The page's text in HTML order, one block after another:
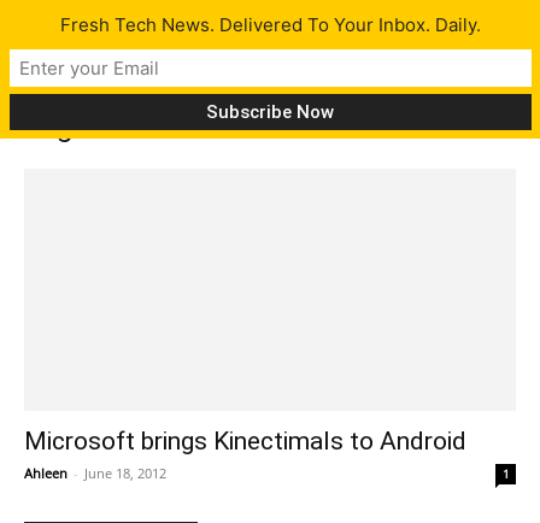
Tag: Kinectimals for Android
Microsoft brings Kinectimals to Android
Ahleen - June 18, 2012 1
Fresh Tech News. Delivered To Your Inbox. Daily.